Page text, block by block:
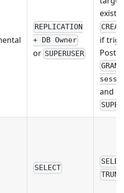
REPLICATION
+ DB Owner
or SUPERUSER
exist
if
and
SELECT